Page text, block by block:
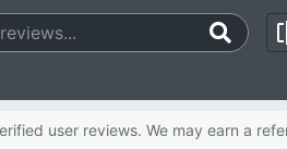
user reviews. We may earn a